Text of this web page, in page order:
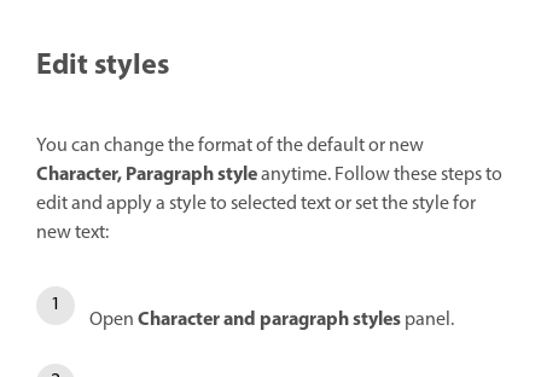
Edit styles
You can change the format of the default or new
Character, Paragraph styleanytime. Follow these steps to
edit and apply a style to selected text or set the style for
new text:
OpenCharacter and paragraph stylespanel.